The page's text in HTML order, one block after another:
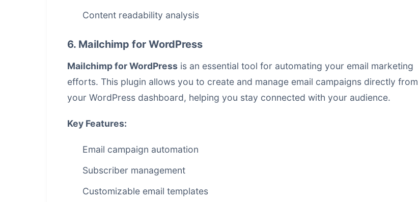
Content readability analysis
6. Mailchimp for WordPress
Mailchimp for WordPress is an essential tool for automating your email marketing
efforts. This plugin allows you to create and manage email campaigns directly from
your WordPress dashboard, helping you stay connected with your audience.
Key Features:
Email campaign automation
Subscriber management
Customizable email templates